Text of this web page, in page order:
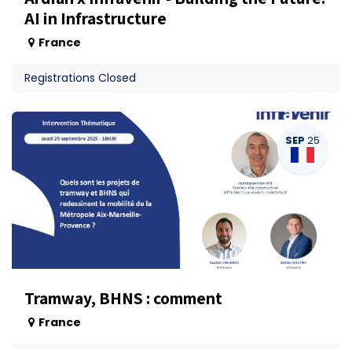
AI in Infrastructure
France
Registrations Closed
SEP 25
Tramway, BHNS : comment
France